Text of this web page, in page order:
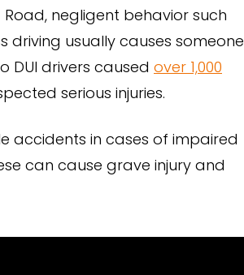
negligent behavior such
driving usually causes someone
drivers caused over 1,000
serious injuries.
accidents in cases of impaired
can cause grave injury and